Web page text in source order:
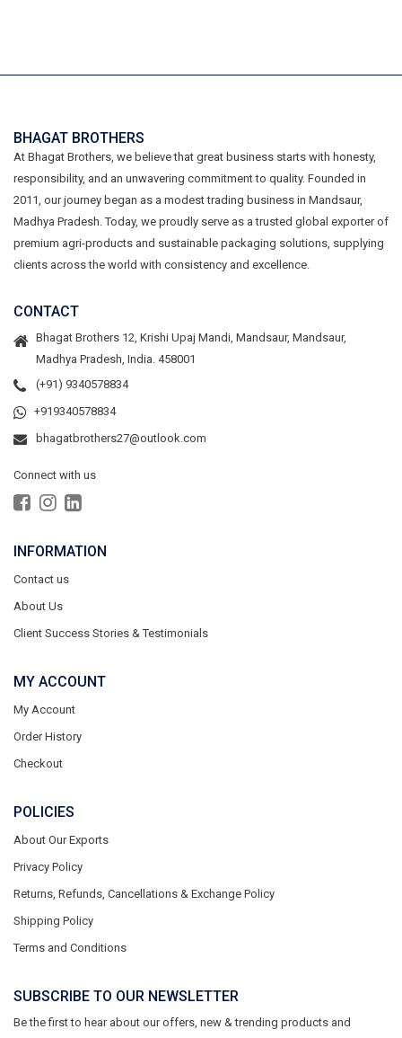
BHAGAT BROTHERS
At Bhagat Brothers, we believe that great business starts with honesty,
responsibility, and an unwavering commitment to quality. Founded in
2011, our journey began as a modest trading business in Mandsaur,
Madhya Pradesh. Today, we proudly serve as a trusted global exporter of
premium agri-products and sustainable packaging solutions, supplying
clients across the world with consistency and excellence.
CONTACT
Bhagat Brothers 12, Krishi Upaj Mandi, Mandsaur, Mandsaur,
Madhya Pradesh, India. 458001
(+91) 9340578834
+919340578834
bhagatbrothers27@outlook.com
Connect with us
INFORMATION
Contact us
About Us
Client Success Stories & Testimonials
MY ACCOUNT
My Account
Order History
Checkout
POLICIES
About Our Exports
Privacy Policy
Returns, Refunds, Cancellations & Exchange Policy
Shipping Policy
Terms and Conditions
SUBSCRIBE TO OUR NEWSLETTER
Be the first to hear about our offers, new & trending products and